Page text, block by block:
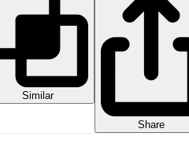
Similar
Share